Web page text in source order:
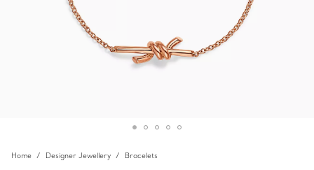
Home Designer Jewellery Bracelets